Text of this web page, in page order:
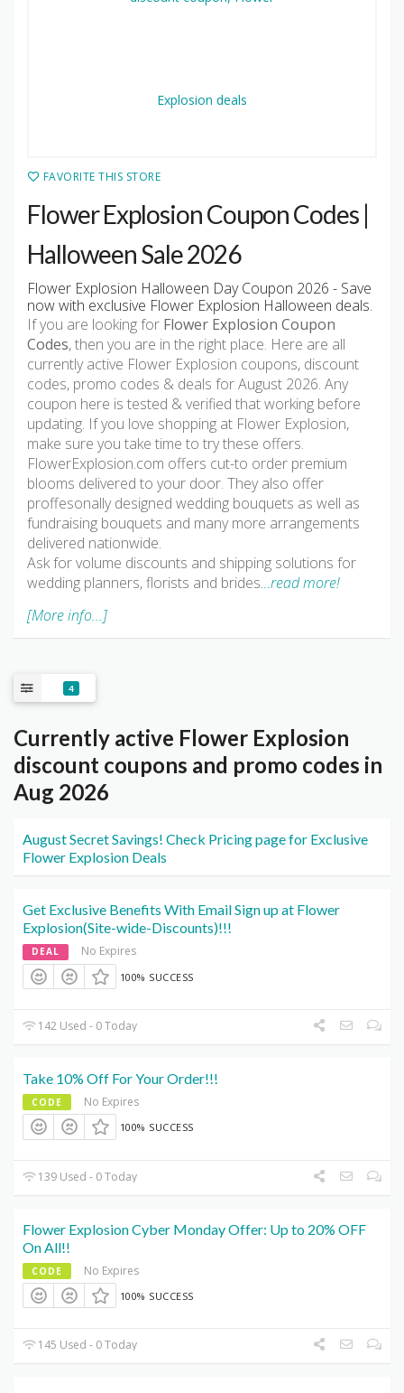
FAVORITE THIS STORE
Flower Explosion Coupon Codes |
Halloween Sale 2026
Flower Explosion Halloween Day Coupon 2026 - Save
now with exclusive Flower Explosion Halloween deals.
If you are looking for Flower Explosion Coupon
Codes, then you are in the right place. Here are all
currently active Flower Explosion coupons, discount
codes, promo codes & deals for August 2026. Any
coupon here is tested & verified that working before
updating. If you love shopping at Flower Explosion,
make sure you take time to try these offers.
FlowerExplosion.com offers cut-to order premium
blooms delivered to your door. They also offer
proffesonally designed wedding bouquets as well as
fundraising bouquets and many more arrangements
delivered nationwide.
Ask for volume discounts and shipping solutions for
wedding planners, florists and brides…read more!
[More info...]
4
Currently active Flower Explosion
discount coupons and promo codes in
Aug 2026
August Secret Savings! Check Pricing page for Exclusive
Flower Explosion Deals
Get Exclusive Benefits With Email Sign up at Flower
Explosion(Site-wide-Discounts)!!!
DEAL No Expires
100% SUCCESS
142 Used - 0 Today
Take 10% Off For Your Order!!!
CODE No Expires
100% SUCCESS
139 Used - 0 Today
Flower Explosion Cyber Monday Offer: Up to 20% OFF
On All!!
CODE No Expires
100% SUCCESS
145 Used - 0 Today